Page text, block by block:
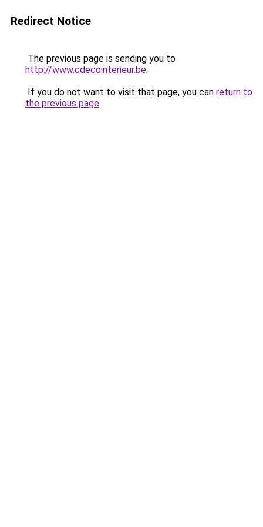
Redirect Notice
The previous page is sending you to
http://www.cdecointerieur.be.
If you do not want to visit that page, you can return to
the previous page.